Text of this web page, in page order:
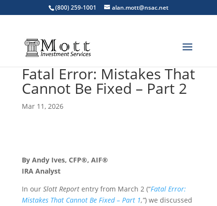
(800) 259-1001 alan.mott@nsac.net
Fatal Error: Mistakes That
Cannot Be Fixed – Part 2
Mar 11, 2026
By Andy Ives, CFP®, AIF®
IRA Analyst
In our Slott Reportentry from March 2 (“Fatal Error:
Mistakes That Cannot Be Fixed – Part 1,”) we discussed